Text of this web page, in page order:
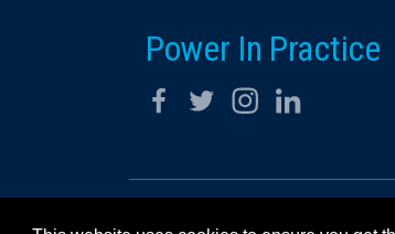
Power In Practice